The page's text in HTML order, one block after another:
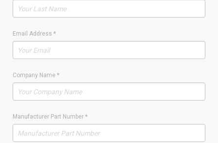
Email Address *
Company Name *
Manufacturer Part Number *